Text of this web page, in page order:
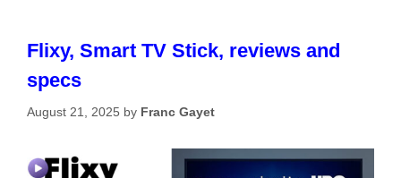
Flixy, Smart TV Stick, reviews and
specs
August 21, 2025 by Franc Gayet